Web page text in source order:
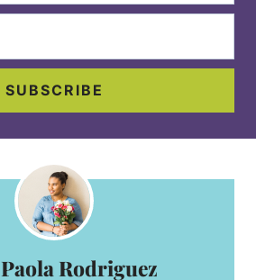
SUBSCRIBE
Paola Rodriguez